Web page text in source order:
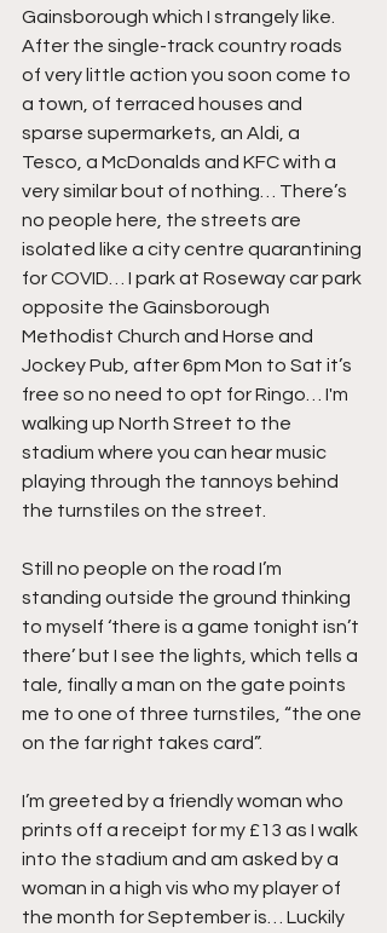
Gainsborough which I strangely like.
After the single-track country roads
of very little action you soon come to
a town, of terraced houses and
sparse supermarkets, an Aldi, a
Tesco, a McDonalds and KFC with a
very similar bout of nothing… There’s
no people here, the streets are
isolated like a city centre quarantining
for COVID… I park at Roseway car park
opposite the Gainsborough
Methodist Church and Horse and
Jockey Pub, after 6pm Mon to Sat it’s
free so no need to opt for Ringo… I'm
walking up North Street to the
stadium where you can hear music
playing through the tannoys behind
the turnstiles on the street.
Still no people on the road I’m
standing outside the ground thinking
to myself ‘there is a game tonight isn’t
there’ but I see the lights, which tells a
tale, finally a man on the gate points
me to one of three turnstiles, “the one
on the far right takes card”.
I’m greeted by a friendly woman who
prints off a receipt for my £13 as I walk
into the stadium and am asked by a
woman in a high vis who my player of
the month for September is… Luckily